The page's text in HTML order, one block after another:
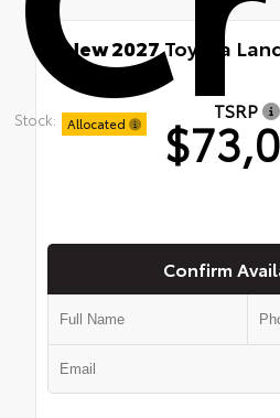
Stock: Allocated
New 2027Toyota
4x4
TSRP
Confirm